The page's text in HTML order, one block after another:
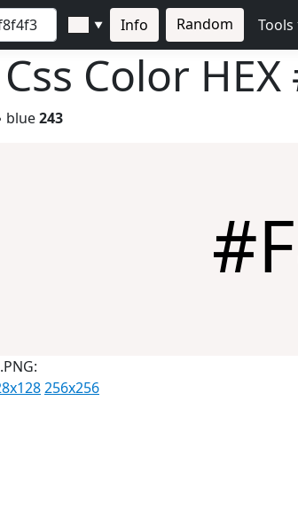
▼ Info Random Tools
Color HEX
blue243
256x256